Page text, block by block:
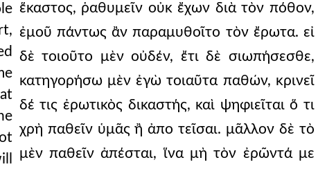
ἕκαστος, ῥαθυμεῖν οὐκ ἔχων διὰ τὸν πόθον,
ἐμοῦ πάντως ἂν παραμυθοῖτο τὸν ἔρωτα. εἰ
δὲ τοιοῦτο μὲν οὐδέν, ἔτι δὲ σιωπήσεσθε,
κατηγορήσω μὲν ἐγὼ τοιαῦτα παθών, κρινεῖ
δέ τις ἐρωτικὸς δικαστής, καὶ ψηφιεῖται ὅ τι
χρὴ παθεῖν ὑμᾶς ἢ ἀπο τεῖσαι. μᾶλλον δὲ τὸ
μὲν παθεῖν ἀπέσται, ἵνα μὴ τὸν ἐρῶντά με